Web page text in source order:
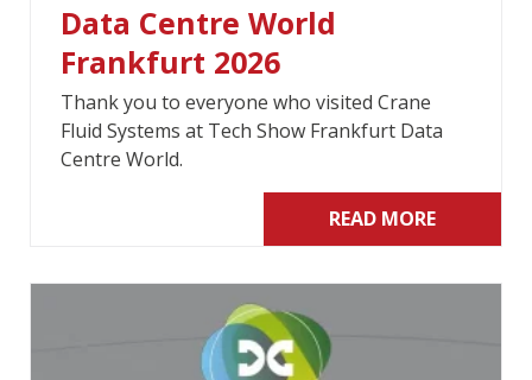
Data Centre World
Frankfurt 2026
Thank you to everyone who visited Crane
Fluid Systems at Tech Show Frankfurt Data
Centre World.
READ MORE